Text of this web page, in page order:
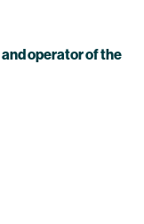
operator of the